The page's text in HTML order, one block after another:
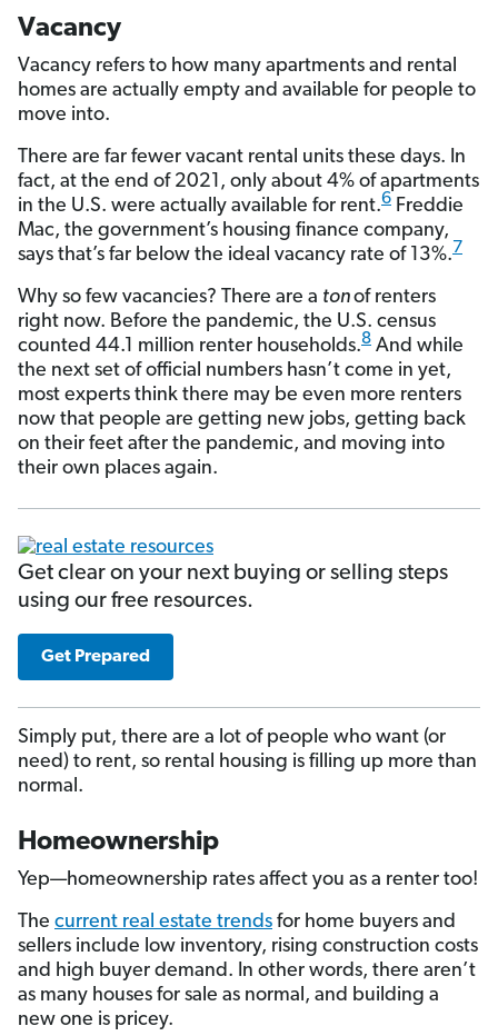
Vacancy
Vacancy refers to how many apartments and rental
homes are actually empty and available for people to
move into.
There are far fewer vacant rental units these days. In
fact, at the end of 2021, only about 4% of apartments
in the U.S. were actually available for rent.6 Freddie
Mac, the government’s housing finance company,
says that’s far below the ideal vacancy rate of 13%.7
Why so few vacancies? There are a tonof renters
right now. Before the pandemic, the U.S. census
counted 44.1 million renter households.8 And while
the next set of official numbers hasn’t come in yet,
most experts think there may be even more renters
now that people are getting new jobs, getting back
on their feet after the pandemic, and moving into
their own places again.
Get clear on your next buying or selling steps
using our free resources.
Get Prepared
Simply put, there are a lot of people who want (or
need) to rent, so rental housing is filling up more than
normal.
Homeownership
Yep—homeownership rates affect you as a renter too!
The current real estate trends for home buyers and
sellers include low inventory, rising construction costs
and high buyer demand. In other words, there aren’t
as many houses for sale as normal, and building a
new one is pricey.